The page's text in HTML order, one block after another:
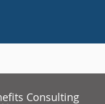
Consulting